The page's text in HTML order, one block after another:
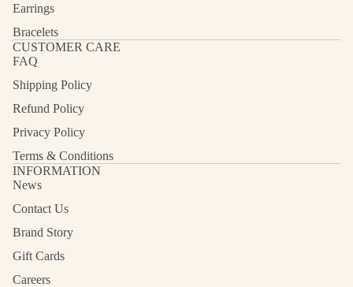
Earrings
Bracelets
CUSTOMER CARE
FAQ
Shipping Policy
Refund Policy
Privacy Policy
Terms & Conditions
INFORMATION
News
Contact Us
Brand Story
Gift Cards
Careers